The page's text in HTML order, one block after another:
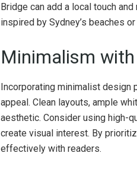
Bridge can add a local touch
inspired by Sydney’s beaches
Minimalism
Incorporating minimalist design
appeal. Clean layouts, ample
aesthetic. Consider using high-
create visual interest. By
effectively with readers.